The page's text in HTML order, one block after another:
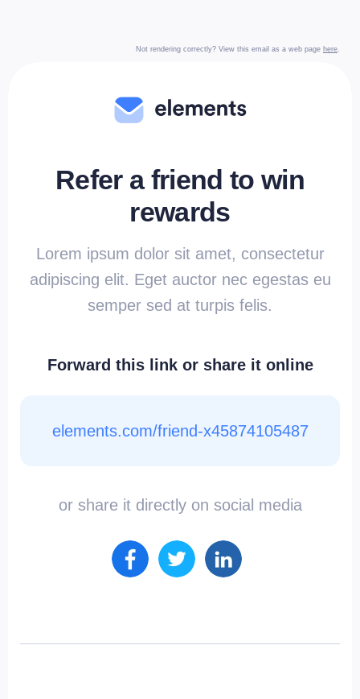
Not rendering correctly? View this email as a web page here.
Refer a friend to win
rewards
Lorem ipsum dolor sit amet, consectetur
adipiscing elit. Eget auctor nec egestas eu
semper sed at turpis felis.
Forward this link or share it online
elements.com/friend-x45874105487
or share it directly on social media